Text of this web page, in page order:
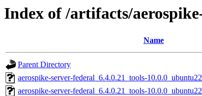
Index of /artifacts/
Name
Parent Directory
aerospike-server-federal_6.4.0.21_tools-
aerospike-server-federal_6.4.0.21_tools-